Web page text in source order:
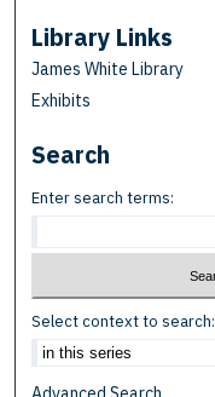
Library Links
James White Library
Exhibits
Search
Enter search terms:
Select context to search: